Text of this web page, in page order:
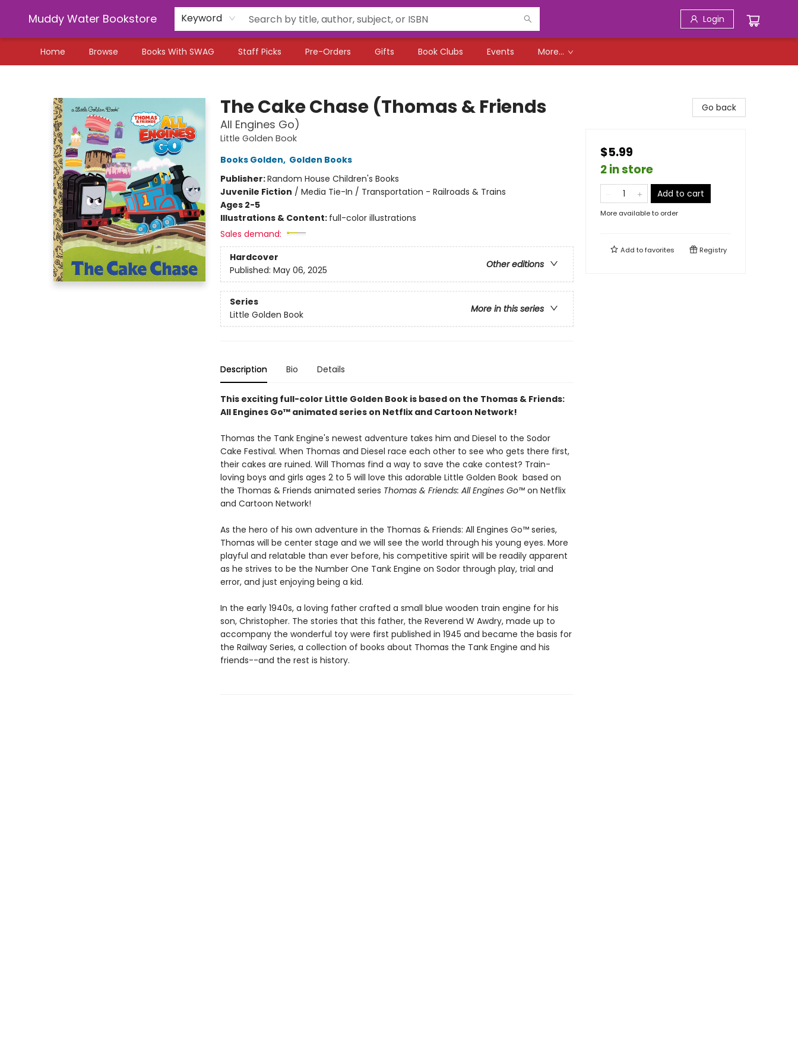
Muddy Water Bookstore Keyword Login
Home Browse Books With SWAG Staff Picks Pre-Orders Gifts Book Clubs Events More...
The Cake Chase (Thomas & Friends
All Engines Go)
Little Golden Book
Books Golden, Golden Books
Publisher:Random House Children's Books
Juvenile Fiction / Media Tie-In / Transportation - Railroads & Trains
Ages 2-5
Illustrations & Content: full-color illustrations
Sales demand:
Hardcover
Other editions
Published: May 06, 2025
Series
More in this series
Little Golden Book
Description Bio Details
This exciting full-color Little Golden Book is based on the Thomas & Friends:
All Engines Go™ animated series on Netflix and Cartoon Network!
Thomas the Tank Engine's newest adventure takes him and Diesel to the Sodor
Cake Festival. When Thomas and Diesel race each other to see who gets there first,
their cakes are ruined. Will Thomas find a way to save the cake contest? Train-
loving boys and girls ages 2 to 5 will love this adorable Little Golden Book based on
the Thomas & Friends animated series Thomas & Friends: All Engines Go™on Netflix
and Cartoon Network!
As the hero of his own adventure in the Thomas & Friends: All Engines Go™ series,
Thomas will be center stage and we will see the world through his young eyes. More
playful and relatable than ever before, his competitive spirit will be readily apparent
as he strives to be the Number One Tank Engine on Sodor through play, trial and
error, and just enjoying being a kid.
In the early 1940s, a loving father crafted a small blue wooden train engine for his
son, Christopher. The stories that this father, the Reverend W Awdry, made up to
accompany the wonderful toy were first published in 1945 and became the basis for
the Railway Series, a collection of books about Thomas the Tank Engine and his
friends--and the rest is history.
Go back
$5.99
2 in store
Add to cart
More available to order
Add tofavorites Registry